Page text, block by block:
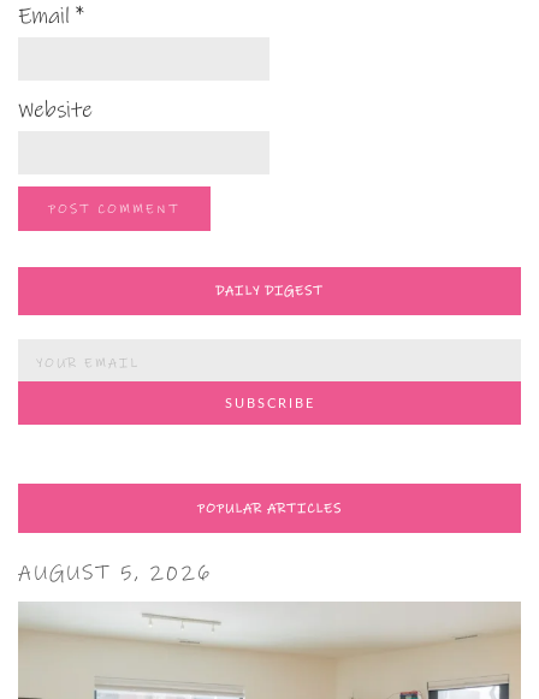
Email *
Website
DAILY DIGEST
POPULAR ARTICLES
AUGUST 5, 2026